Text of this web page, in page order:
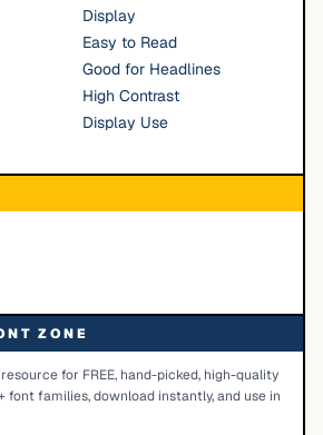
Display
Easy to Read
Good for Headlines
High Contrast
Display Use
ZONE
for FREE, hand-picked, high-quality
font families, download instantly, and use in